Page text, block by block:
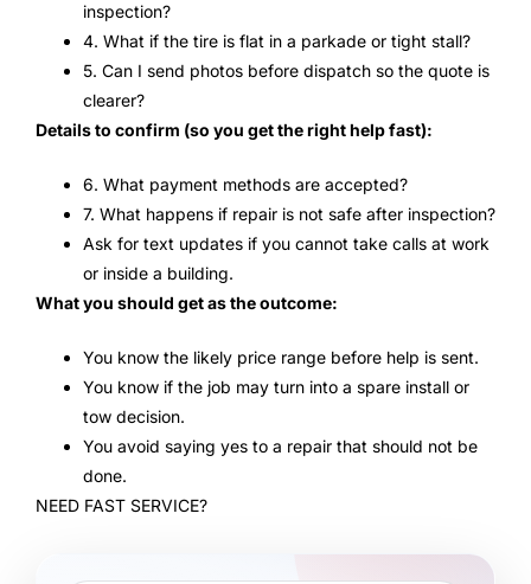
inspection?
4. What if the tire is flat in a parkade or tight stall?
5. Can I send photos before dispatch so the quote is
clearer?
Details to confirm (so you get the right help fast):
6. What payment methods are accepted?
7. What happens if repair is not safe after inspection?
Ask for text updates if you cannot take calls at work
or inside a building.
What you should get as the outcome:
You know the likely price range before help is sent.
You know if the job may turn into a spare install or
tow decision.
You avoid saying yes to a repair that should not be
done.
NEED FAST SERVICE?